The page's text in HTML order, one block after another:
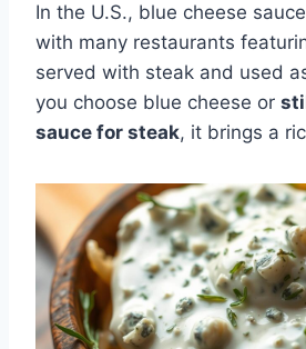
In the U.S., blue cheese
with many restaurants
served with steak and used
you choose blue cheese or
sauce for steak, it brings a